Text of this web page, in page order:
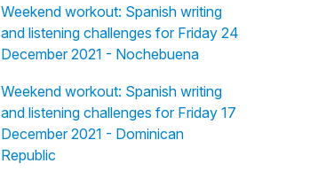
Weekend workout: Spanish writing
and listening challenges for Friday 24
December 2021 - Nochebuena
Weekend workout: Spanish writing
and listening challenges for Friday 17
December 2021 - Dominican
Republic